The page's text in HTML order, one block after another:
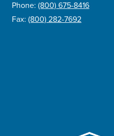
Phone: (800) 675-8416
Fax: (800) 282-7692